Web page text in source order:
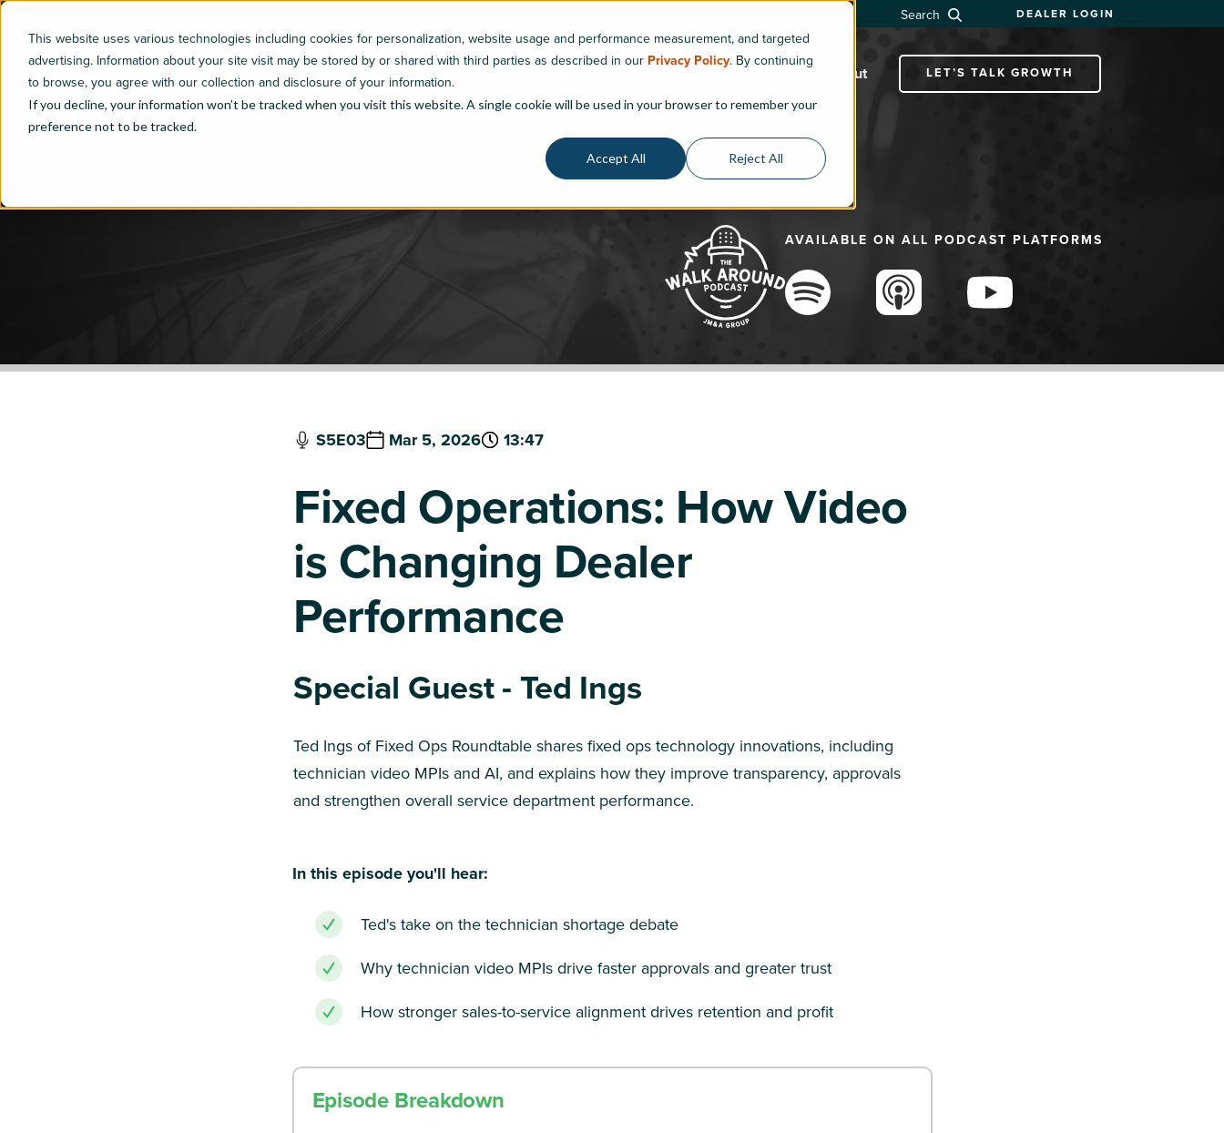
This website uses various technologies including cookies for personalization, website usage and performance measurement, and targeted
advertising. Information about your site visit may be stored by or shared with third parties as described in our Privacy Policy. By continuing
to browse, you agree with our collection and disclosure of your information.
If you decline, your information won’t be tracked when you visit this website. A single cookie will be used in your browser to remember your
preference not to be tracked.
Accept All Reject All
Search DEALER LOGIN
About LET’S TALK GROWTH
AVAILABLE ON ALL PODCAST PLATFORMS
S5E03 Mar 5, 2026 13:47
Fixed Operations: How Video
is Changing Dealer
Performance
Special Guest - Ted Ings
Ted Ings of Fixed Ops Roundtable shares fixed ops technology innovations, including
technician video MPIs and AI, and explains how they improve transparency, approvals
and strengthen overall service department performance.
In this episode you'll hear:
Ted's take on the technician shortage debate
Why technician video MPIs drive faster approvals and greater trust
How stronger sales-to-service alignment drives retention and profit
Episode Breakdown